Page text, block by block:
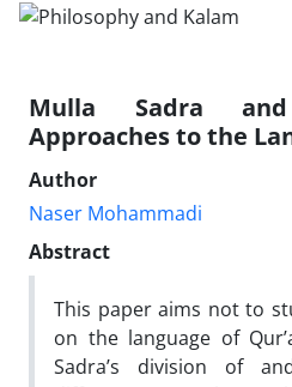
Mulla Sadra
Approaches to the
Author
Naser Mohammadi
Abstract
This paper aims not to
on the language of
Sadra’s division of